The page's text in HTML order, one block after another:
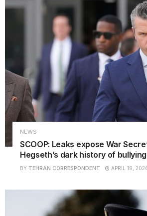
NEWS
SCOOP: Leaks expose War
Hegseth’s dark history of bullying
BY TEHRAN CORRESPONDENT APRIL 19,